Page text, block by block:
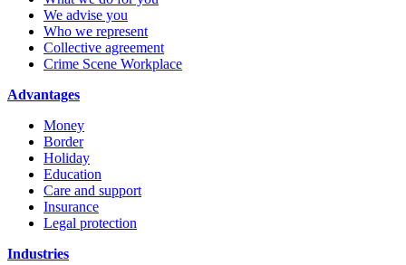
We advise you
Who we represent
Collective agreement
Crime Scene Workplace
Advantages
Money
Border
Holiday
Education
Care and support
Insurance
Legal protection
Industries